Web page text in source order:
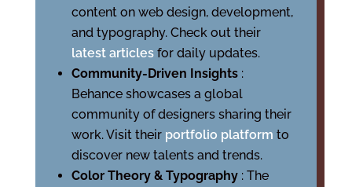
content on web design, development,
and typography. Check out their
latest articles for daily updates.
Community-Driven Insights :
Behance showcases a global
community of designers sharing their
work. Visit their portfolio platform to
discover new talents and trends.
Color Theory & Typography : The